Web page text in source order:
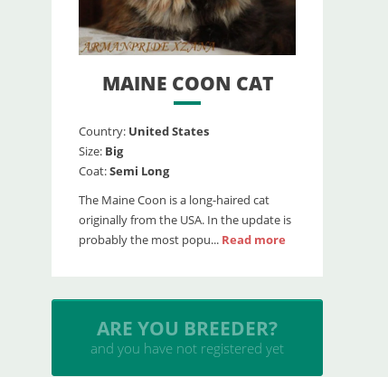
MAINE COON CAT
Country: United States
Size: Big
Coat:Semi Long
The Maine Coon is a long-haired cat
originally from the USA. In the update is
probably the most popu... Read more
INSERT YOUR CATTERY
and upload your litters